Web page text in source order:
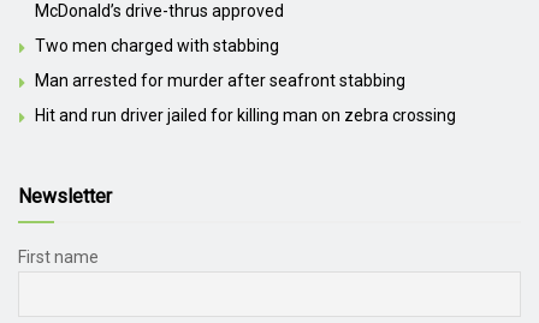
McDonald’s drive-thrus approved
Two men charged with stabbing
Man arrested for murder after seafront stabbing
Hit and run driver jailed for killing man on zebra crossing
Newsletter
First name